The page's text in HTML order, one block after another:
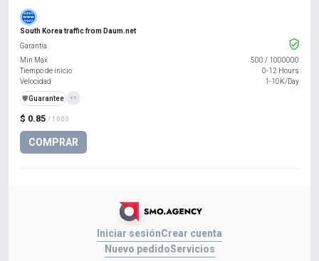
South Korea traffic from Daum.net
$ 0.85 / 1000
COMPRAR
Garantía
Min Max
500 / 1000000
Tiempo de inicio
0-12 Hours
Velocidad
1-10K/Day
️🛡️Guarantee +1
Iniciar sesiónCrear cuenta
Nuevo pedidoServicios